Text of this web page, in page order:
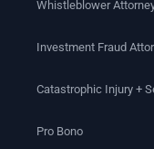
Whistleblower
Investment Fraud
Catastrophic Injury +
Pro Bono